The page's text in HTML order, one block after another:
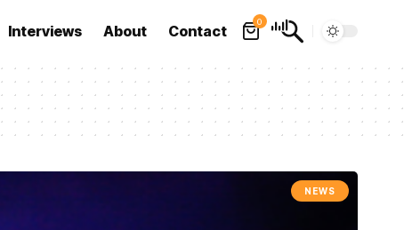
Interviews About Contact
0
NEWS